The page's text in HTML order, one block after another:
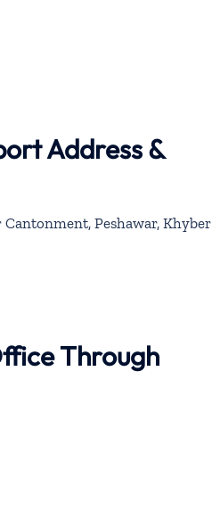
Address &
Peshawar, Khyber
Through